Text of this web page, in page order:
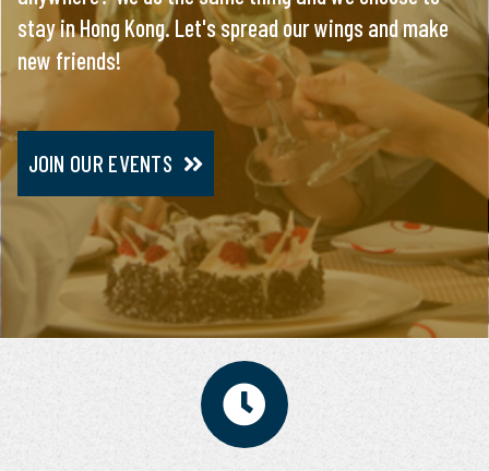
stay in Hong Kong. Let's spread our wings and make
new friends!
JOIN OUR EVENTS
everything, you will meet only pre-screened and
personally interviewed candidates.
JOIN VIP SERVICE